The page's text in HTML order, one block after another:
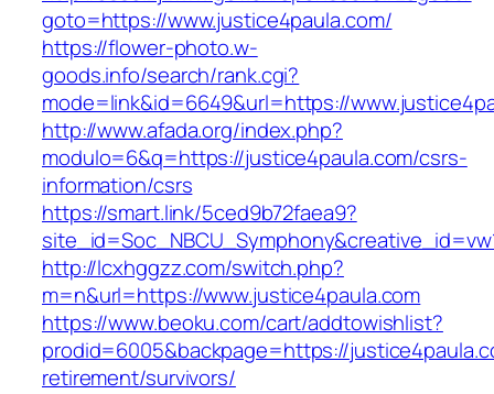
goto=https://www.justice4paula.com/
https://flower-photo.w-
goods.info/search/rank.cgi?
mode=link&id=6649&url=https://
http://www.afada.org/index.php?
modulo=6&q=https://justice4paula.com/csrs-
information/csrs
https://smart.link/5ced9b72faea9?
http://lcxhggzz.com/switch.php?
m=n&url=https://www.justice4paula.com
https://www.beoku.com/cart/addtowishlist?
prodid=6005&backpage=https://
retirement/survivors/